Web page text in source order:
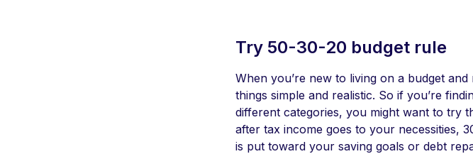
Try 50-30-20 budget rule
When you’re new to living on a budget
things simple and realistic. So if you’re
different categories, you might want to try
after tax income goes to your necessities,
is put toward your saving goals or debt